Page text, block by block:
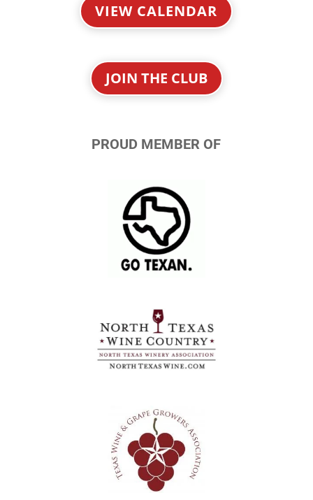
VIEW CALENDAR
JOIN THE CLUB
PROUD MEMBER OF